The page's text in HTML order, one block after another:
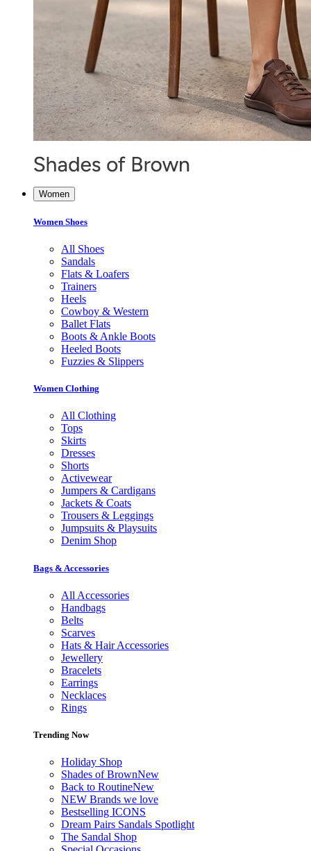
Women
Women Shoes
All Shoes
Sandals
Flats & Loafers
Trainers
Heels
Cowboy & Western
Ballet Flats
Boots & Ankle Boots
Heeled Boots
Fuzzies & Slippers
Women Clothing
All Clothing
Tops
Skirts
Dresses
Shorts
Activewear
Jumpers & Cardigans
Jackets & Coats
Trousers & Leggings
Jumpsuits & Playsuits
Denim Shop
Bags & Accessories
All Accessories
Handbags
Belts
Scarves
Hats & Hair Accessories
Jewellery
Bracelets
Earrings
Necklaces
Rings
Trending Now
Holiday Shop
Shades of BrownNew
Back to RoutineNew
NEW Brands we love
Bestselling ICONS
Dream Pairs Sandals Spotlight
The Sandal Shop